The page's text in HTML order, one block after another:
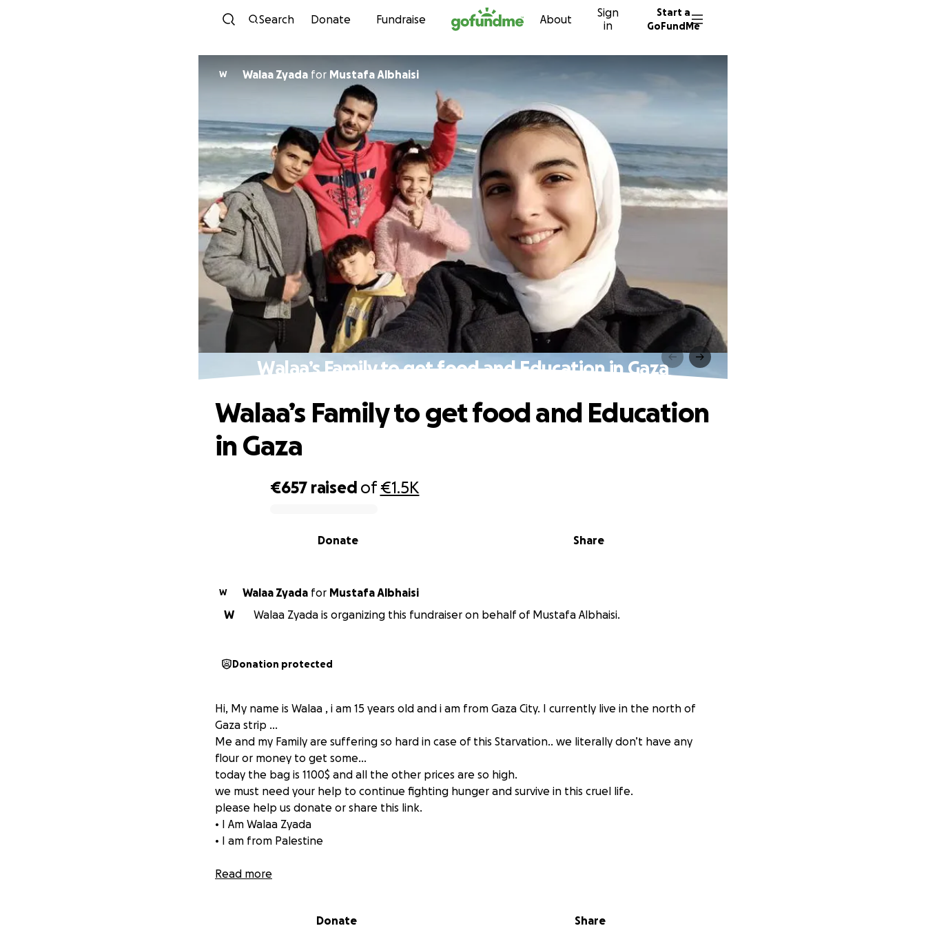
Skip to content
Search Donate Fundraise About
Sign
in
Start a
GoFundMe
W Walaa Zyada for Mustafa Albhaisi
Walaa’s Family to get food and Education in Gaza
€657 raised of€1.5K
Share
Donate
Walaa’s Family to get food and Education
in Gaza
W Walaa Zyada for Mustafa Albhaisi
W
Walaa Zyada is organizing this fundraiser on behalf of Mustafa Albhaisi.
Donation protected
Hi, My name is Walaa , i am 15 years old and i am from Gaza City. I currently live in the north of
Gaza strip …
Me and my Family are suffering so hard in case of this Starvation.. we literally don’t have any
flour or money to get some…
today the bag is 1100$ and all the other prices are so high.
we must need your help to continue fighting hunger and survive in this cruel life.
please help us donate or share this link.
• I Am Walaa Zyada
• I am from Palestine
Read more
Donate Share